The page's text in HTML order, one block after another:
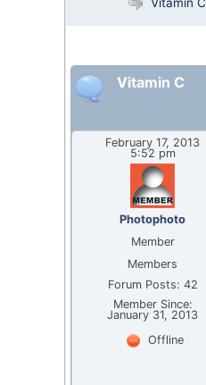
Vitamin C
February 17, 2013
5:52 pm
Photophoto
Member
Members
Forum Posts: 42
Member Since:
January 31, 2013
Offline